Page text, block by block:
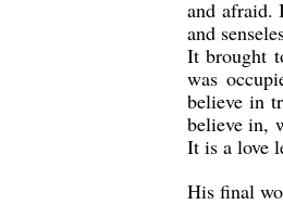
and afraid.
and
It brought
was
believe in
believe in,
It is a love
His final